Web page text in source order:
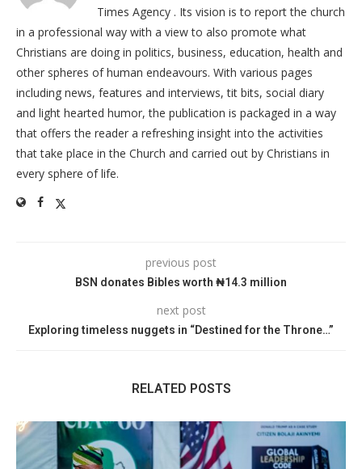
Times Agency . Its vision is to report the church
in a professional way with a view to also promote what
Christians are doing in politics, business, education, health and
other spheres of human endeavours. With various pages
including news, features and interviews, tit bits, social diary
and light hearted humor, the publication is packaged in a way
that offers the reader a refreshing insight into the activities
that take place in the Church and carried out by Christians in
every sphere of life.
previous post
BSN donates Bibles worth ₦14.3 million
next post
Exploring timeless nuggets in “Destined for the Throne…”
RELATED POSTS